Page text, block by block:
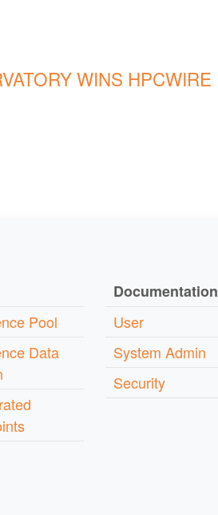
WINS HPCWIRE
Pool
Data
Documentation
User
System Admin
Security